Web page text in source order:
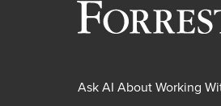
Ask AI About Working